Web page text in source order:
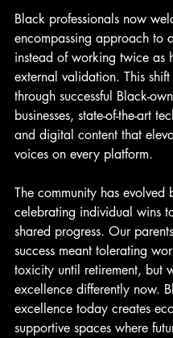
Black professionals now
encompassing approach to
instead of working twice as
external validation. This shift
through successful Black-
businesses, state-of-the-art
and digital content that
voices on every platform.
The community has evolved
celebrating individual wins
shared progress. Our
success meant tolerating
toxicity until retirement, but
excellence differently now.
excellence today creates
supportive spaces where